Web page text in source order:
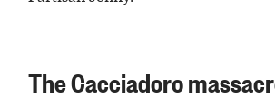
The Cacciadoro